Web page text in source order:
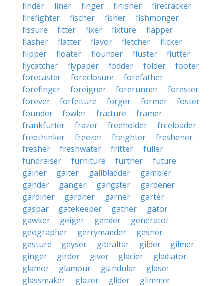
finder
finer finger finisher
firecracker
firefighter
fischer fisher
fishmonger
fissure
fitter fixer fixture
flapper
flasher
flatter flavor fletcher
flicker
flipper
floater flounder fluster
flutter
flycatcher
flypaper fodder folder
footer
forecaster
foreclosure
forefather
forefinger
foreigner forerunner
forester
forever
forfeiture forger former
foster
founder
fowler fracture
framer
frankfurter
frazer freeholder
freeloader
freethinker
freezer freighter
freshener
fresher
freshwater fritter
fuller
fundraiser
furniture further
future
gainer
gaiter gallbladder
gambler
gander
ganger gangster
gardener
gardiner
gardner garner
garter
gaspar
gatekeeper gather
gator
gawker
geiger gender
generator
geographer
gerrymander
gesner
gesture
geyser gibraltar gilder
gilmer
ginger
girder giver glacier
gladiator
glamor
glamour glandular
glaser
glassmaker
glazer glider
glimmer